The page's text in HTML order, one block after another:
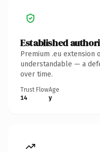
Established
Premium .eu extension
understandable — a
over time.
Trust Flow
14
Age
y